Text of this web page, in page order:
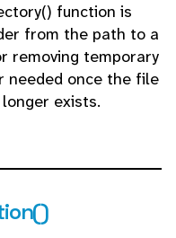
function is
from the path to a
removing temporary
needed once the file
exists.